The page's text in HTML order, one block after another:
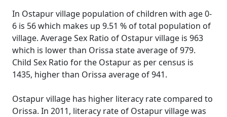
In Ostapur village population of children with age 0-
6 is 56 which makes up 9.51 % of total population of
village. Average Sex Ratio of Ostapur village is 963
which is lower than Orissa state average of 979.
Child Sex Ratio for the Ostapur as per census is
1435, higher than Orissa average of 941.
Ostapur village has higher literacy rate compared to
Orissa. In 2011, literacy rate of Ostapur village was